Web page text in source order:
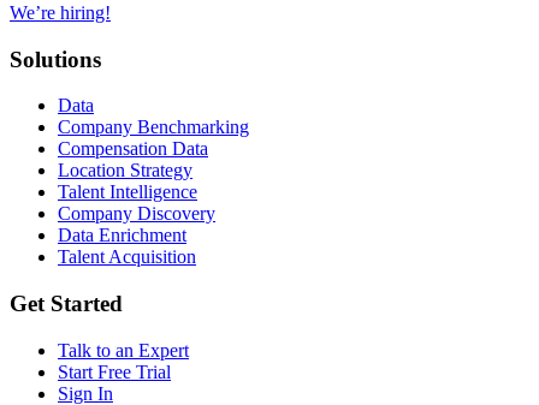
We’re hiring!
Solutions
Data
Company Benchmarking
Compensation Data
Location Strategy
Talent Intelligence
Company Discovery
Data Enrichment
Talent Acquisition
Get Started
Talk to an Expert
Start Free Trial
Sign In